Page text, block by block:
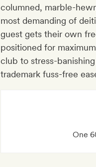
columned, marble-
most demanding of
guest gets their own
positioned for
club to stress-
trademark fuss-free
One